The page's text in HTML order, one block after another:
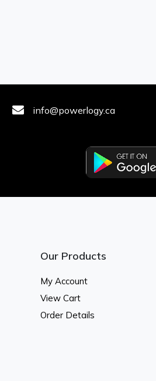
info@powerlogy.ca
Our Products
My Account
View Cart
Order Details